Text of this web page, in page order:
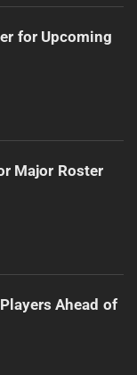
for Upcoming
Major Roster
Ahead of